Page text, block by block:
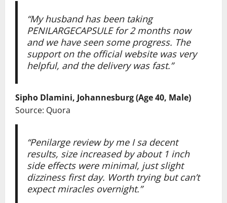
“My husband has been taking
PENILARGECAPSULE for 2 months now
and we have seen some progress. The
support on the official website was very
helpful, and the delivery was fast.”
Sipho Dlamini, Johannesburg (Age 40, Male)
Source: Quora
“Penilarge review by me I sa decent
results, size increased by about 1 inch
side effects were minimal, just slight
dizziness first day. Worth trying but can’t
expect miracles overnight.”